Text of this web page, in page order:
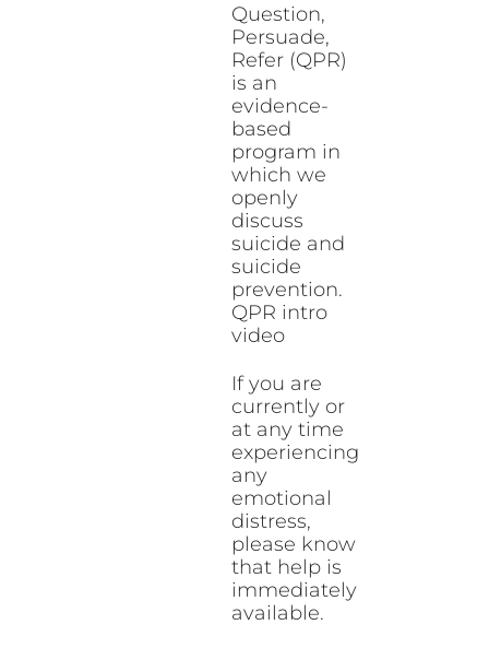
Question,
Persuade,
Refer (QPR)
is an
evidence-
based
program in
which we
openly
discuss
suicide and
suicide
prevention.
QPR intro
video
If you are
currently or
at any time
experiencing
any
emotional
distress,
please know
that help is
immediately
available.